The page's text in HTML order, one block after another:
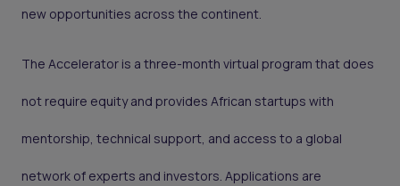
new opportunities across the continent.
The Accelerator is a three-month virtual program that does
not require equity and provides African startups with
mentorship, technical support, and access to a global
network of experts and investors. Applications are